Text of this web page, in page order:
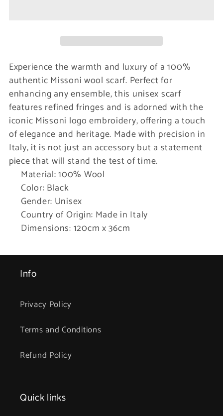
Signature Signature
Experience the warmth and luxury of a 100%
authentic Missoni wool scarf. Perfect for
enhancing any ensemble, this unisex scarf
features refined fringes and is adorned with the
iconic Missoni logo embroidery, offering a touch
of elegance and heritage. Made with precision in
Italy, it is not just an accessory but a statement
piece that will stand the test of time.
Material: 100% Wool
Color: Black
Gender: Unisex
Country of Origin: Made in Italy
Dimensions: 120cm x 36cm
Info
Privacy Policy
Terms and Conditions
Refund Policy
Quick links